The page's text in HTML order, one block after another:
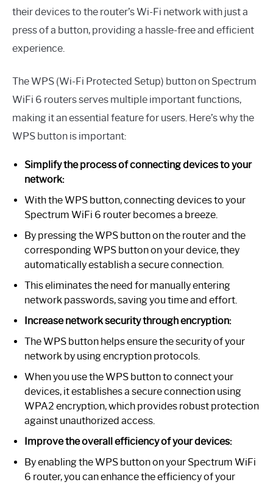
their devices to the router’s Wi-Fi network with just a
press of a button, providing a hassle-free and efficient
experience.
The WPS (Wi-Fi Protected Setup) button on Spectrum
WiFi 6 routers serves multiple important functions,
making it an essential feature for users. Here’s why the
WPS button is important:
Simplify the process of connecting devices to your
network:
With the WPS button, connecting devices to your
Spectrum WiFi 6 router becomes a breeze.
By pressing the WPS button on the router and the
corresponding WPS button on your device, they
automatically establish a secure connection.
This eliminates the need for manually entering
network passwords, saving you time and effort.
Increase network security through encryption:
The WPS button helps ensure the security of your
network by using encryption protocols.
When you use the WPS button to connect your
devices, it establishes a secure connection using
WPA2 encryption, which provides robust protection
against unauthorized access.
Improve the overall efficiency of your devices:
By enabling the WPS button on your Spectrum WiFi
6 router, you can enhance the efficiency of your